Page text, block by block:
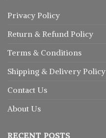
Privacy Policy
Return & Refund Policy
Terms & Conditions
Shipping & Delivery Policy
Contact Us
About Us
RECENT POSTS